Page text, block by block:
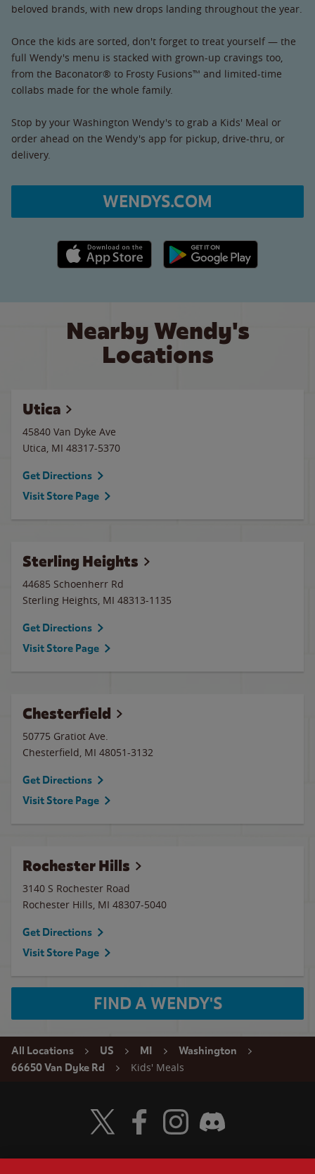
beloved brands, with new drops landing throughout the year.
Once the kids are sorted, don't forget to treat yourself — the
full Wendy's menu is stacked with grown-up cravings too,
from the Baconator® to Frosty Fusions™ and limited-time
collabs made for the whole family.
Stop by your Washington Wendy's to grab a Kids' Meal or
order ahead on the Wendy's app for pickup, drive-thru, or
delivery.
WENDYS.COM
Apple App Store link Google Play link
Nearby Wendy's
Locations
Utica
45840 Van Dyke Ave
Utica, MI 48317-5370
Get Directions
Visit Store Page
Sterling Heights
44685 Schoenherr Rd
Sterling Heights, MI 48313-1135
Get Directions
Visit Store Page
Chesterfield
50775 Gratiot Ave.
Chesterfield, MI 48051-3132
Get Directions
Visit Store Page
Rochester Hills
3140 S Rochester Road
Rochester Hills, MI 48307-5040
Get Directions
Visit Store Page
FIND A WENDY'S
All Locations US MI
Washington
66650 Van Dyke Rd
Kids' Meals
Visit Wendy's Twitter
Visit Wendy's Facebook
Visit Wendy's Instagram
Visit Wendy's Discord